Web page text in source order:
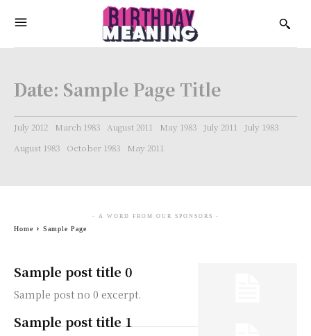
Date: Sample Page Title
July 2012 March 1983 August 2011 May 1983 July 2011
July 1983
August 1983
October 1983 May 2011
Sample post title 0
Sample post no 0 excerpt.
Sample post title 1
- A WORD FROM OUR SPONSORS -
Home Sample Page